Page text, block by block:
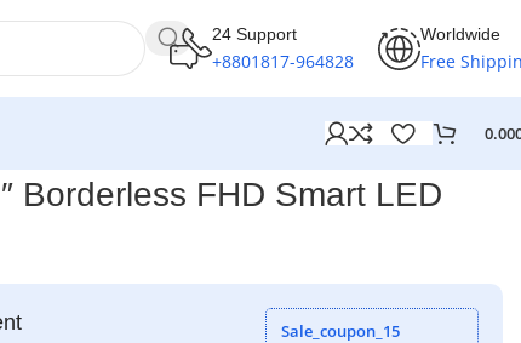
24 Support
+8801817-964828
Worldwide
Free
Borderless FHD Smart LED
Sale_coupon_15